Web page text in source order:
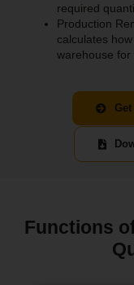
required
Production
calculates
warehouse for
Functions